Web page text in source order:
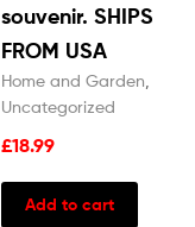
souvenir. SHIPS
FROM USA
Home and Garden
Uncategorized
£18.99
Add to cart